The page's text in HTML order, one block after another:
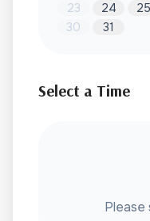
23
24 25
30
31
Select a Time